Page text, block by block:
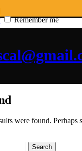
Remember me
were found. Perhaps
Search